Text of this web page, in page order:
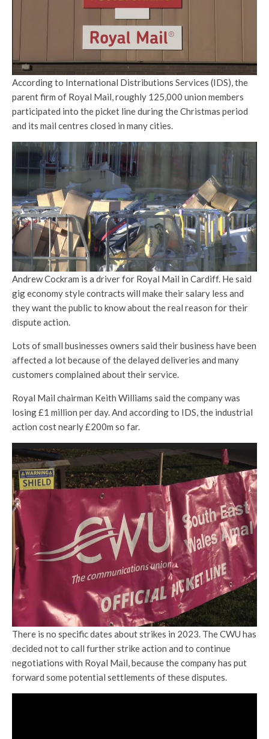
According to International Distributions Services (IDS), the
parent firm of Royal Mail, roughly 125,000 union members
participated into the picket line during the Christmas period
and its mail centres closed in many cities.
Andrew Cockram is a driver for Royal Mail in Cardiff. He said
gig economy style contracts will make their salary less and
they want the public to know about the real reason for their
dispute action.
Lots of small businesses owners said their business have been
affected a lot because of the delayed deliveries and many
customers complained about their service.
Royal Mail chairman Keith Williams said the company was
losing £1 million per day. And according to IDS, the industrial
action cost nearly £200m so far.
There is no specific dates about strikes in 2023. The CWU has
decided not to call further strike action and to continue
negotiations with Royal Mail, because the company has put
forward some potential settlements of these disputes.